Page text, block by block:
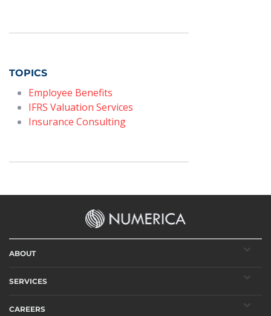
TOPICS
Employee Benefits
IFRS Valuation Services
Insurance Consulting
ABOUT
SERVICES
CAREERS